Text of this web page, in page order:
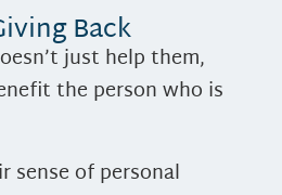
Back
just help them,
the person who is
sense of personal